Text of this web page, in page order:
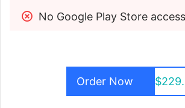
No Google Play Store access
Order Now